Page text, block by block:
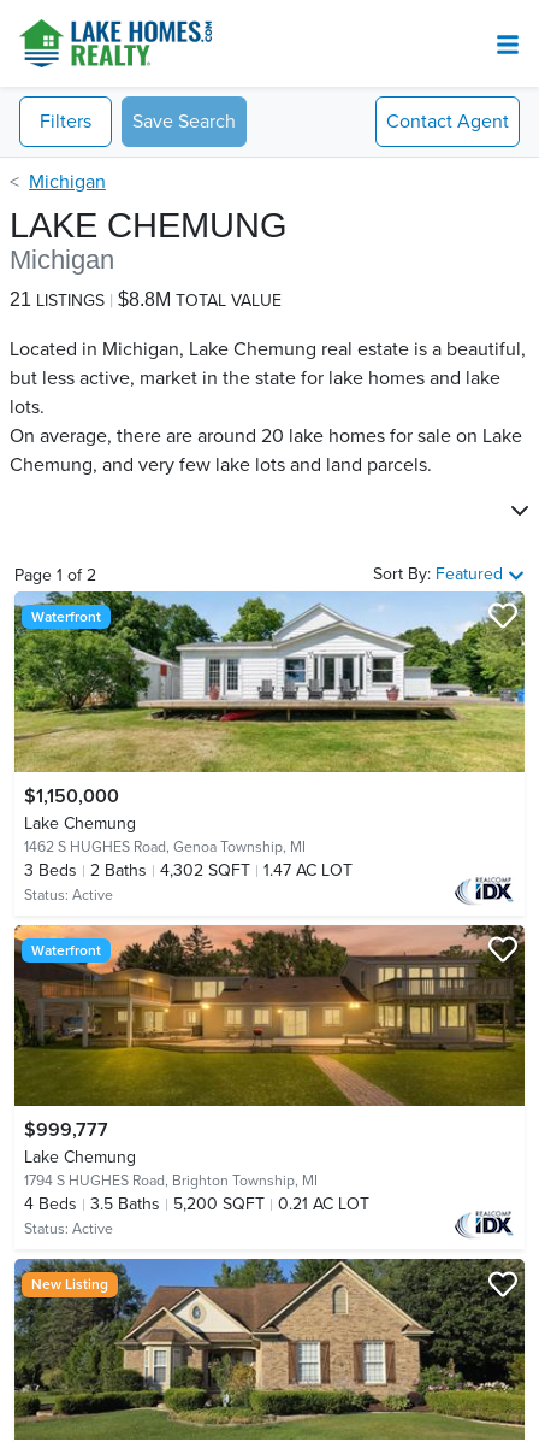
Filters Save Search Contact Agent
Michigan
LAKE CHEMUNG
Michigan
21 LISTINGS $8.8M TOTAL VALUE
Located in Michigan, Lake Chemung real estate is a beautiful,
but less active, market in the state for lake homes and lake
lots.
On average, there are around 20 lake homes for sale on Lake
Chemung​, and very few lake lots and land parcels.
Page 1 of2 Sort By: Featured
Waterfront
$1,150,000
Lake Chemung
1462 S HUGHES Road, Genoa Township, MI
3 Beds 2 Baths 4,302 SQFT 1.47 AC LOT
Status: Active
Waterfront
$999,777
Lake Chemung
1794 S HUGHES Road, Brighton Township, MI
4 Beds 3.5 Baths 5,200 SQFT 0.21 AC LOT
Status: Active
New Listing